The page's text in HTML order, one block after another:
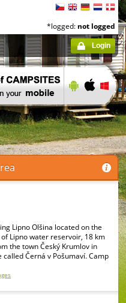
*logged: not logged
Login
Lipno Olšina located on the
Lipno water reservoir, 18 km
the town Český Krumlov in
called Černá v Pošumaví. Camp